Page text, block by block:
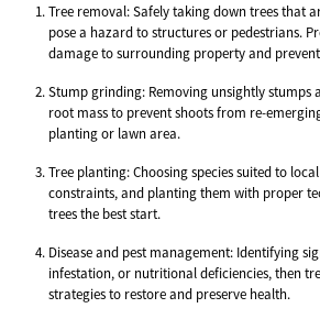
Tree removal: Safely taking down trees that
pose a hazard to structures or pedestrians.
damage to surrounding property and
Stump grinding: Removing unsightly
root mass to prevent shoots from re-
planting or lawn area.
Tree planting: Choosing species suited to
constraints, and planting them with proper
trees the best start.
Disease and pest management: Identifying
infestation, or nutritional deficiencies, then
strategies to restore and preserve health.